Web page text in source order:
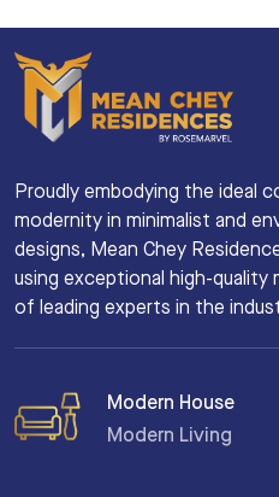
Proudly embodying the ideal
modernity in minimalist and
designs, Mean Chey
using exceptional high-quality
of leading experts in the
Modern House
Modern Living